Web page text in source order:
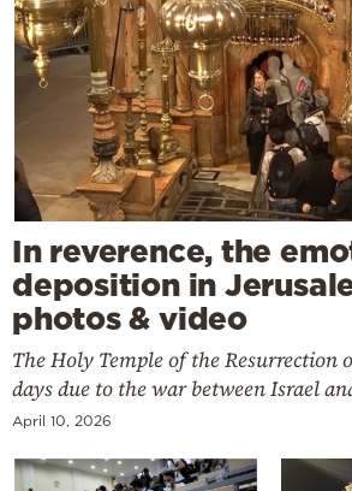
In reverence, the
deposition in
photos & video
The Holy Temple of the Resurrection
days due to the war between Israel
April 10, 2026